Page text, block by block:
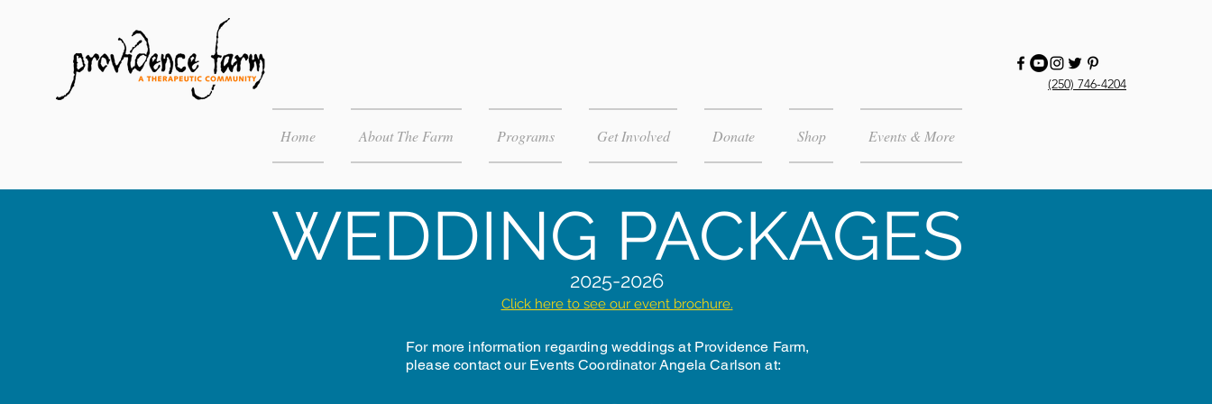
(250) 746-4204
Home About The Farm Programs Get Involved Donate Shop Events & More
WEDDING PACKAGES
2025-2026
Click here to see our event brochure.
For more information regarding weddings at Providence Farm,
please contact our Events Coordinator Angela Carlson at: